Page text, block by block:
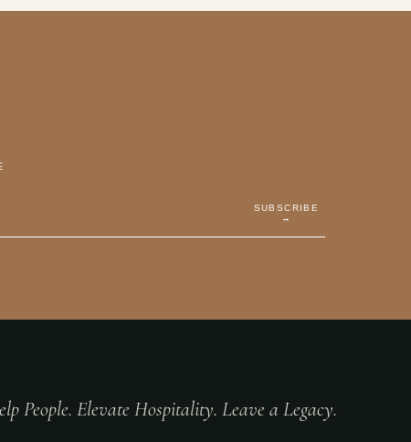
SUBSCRIBE
→
People. Elevate Hospitality. Leave a Legacy.